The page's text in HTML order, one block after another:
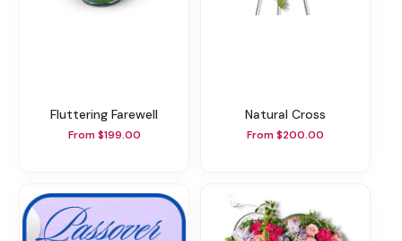
Fluttering Farewell
From $199.00
Natural Cross
From $200.00